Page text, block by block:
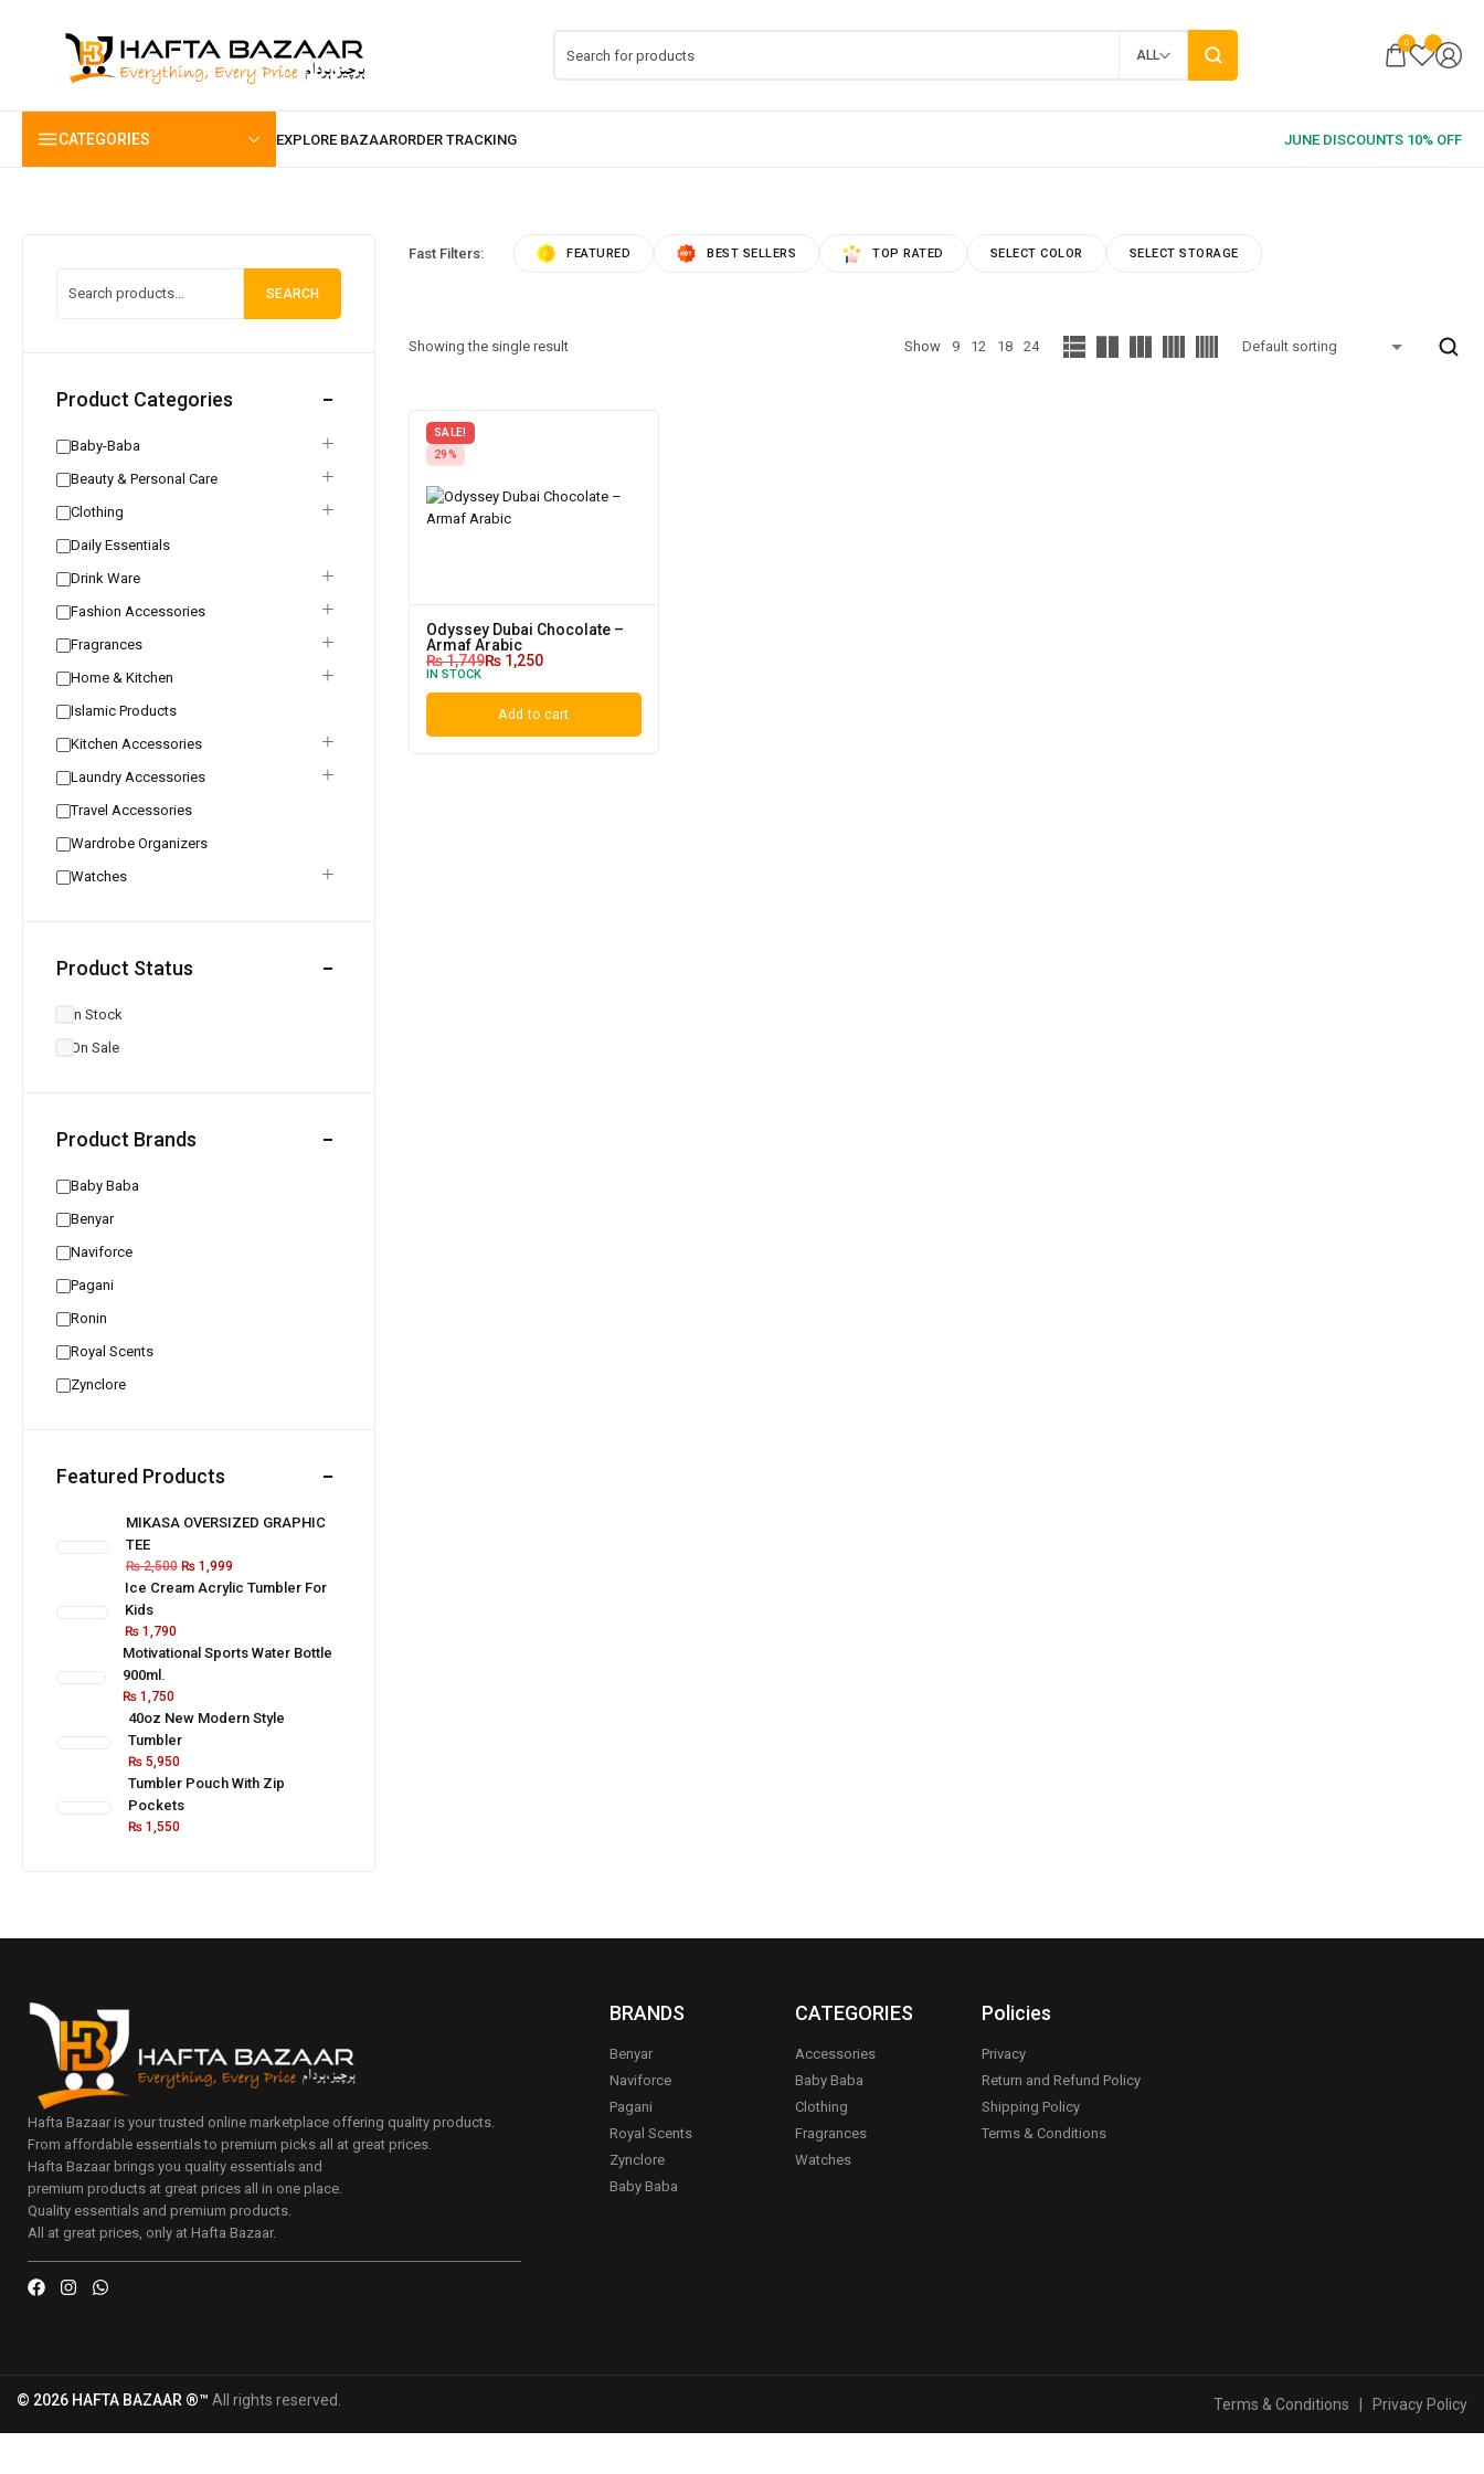
ALL
0
CATEGORIES
SEARCH
Product Categories
Baby-Baba
Beauty & Personal Care
Clothing
Daily Essentials
Drink Ware
Fashion Accessories
Fragrances
Home & Kitchen
Islamic Products
Kitchen Accessories
Laundry Accessories
Travel Accessories
Wardrobe Organizers
Watches
Product Status
In Stock
On Sale
Product Brands
Baby Baba
Benyar
Naviforce
Pagani
Ronin
Royal Scents
Zynclore
Featured Products
MIKASA OVERSIZED GRAPHIC
TEE
₨2,500 ₨1,999
Ice Cream Acrylic Tumbler For
Kids
₨ 1,790
Motivational Sports Water Bottle
900ml.
₨1,750
40oz New Modern Style
Tumbler
₨5,950
Tumbler Pouch With Zip
Pockets
₨1,550
Fast Filters: FEATURED BEST SELLERS TOP RATED SELECT COLOR SELECT STORAGE
Showing the single result Show 9 12 18 24
SALE!
29%
Odyssey Dubai Chocolate –
Armaf Arabic
₨1,749₨ 1,250
IN STOCK
Add to cart
Hafta Bazaar is your trusted online marketplace offering quality products.
From affordable essentials to premium picks all at great prices.
Hafta Bazaar brings you quality essentials and
premium products at great prices all in one place.
Quality essentials and premium products.
All at great prices, only at Hafta Bazaar.
BRANDS
Benyar
Naviforce
Pagani
Royal Scents
Zynclore
Baby Baba
CATEGORIES
Accessories
Baby Baba
Clothing
Fragrances
Watches
Policies
Privacy
Return and Refund Policy
Shipping Policy
Terms & Conditions
© 2026 HAFTA BAZAAR ®™ All rights reserved. Terms & Conditions Privacy Policy